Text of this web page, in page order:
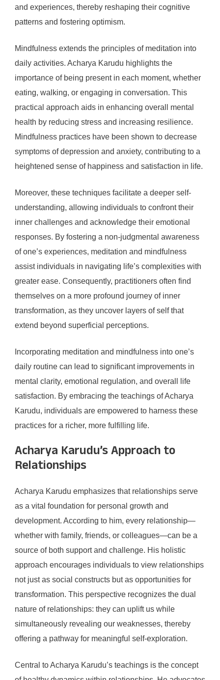
and experiences, thereby reshaping their cognitive
patterns and fostering optimism.
Mindfulness extends the principles of meditation into
daily activities. Acharya Karudu highlights the
importance of being present in each moment, whether
eating, walking, or engaging in conversation. This
practical approach aids in enhancing overall mental
health by reducing stress and increasing resilience.
Mindfulness practices have been shown to decrease
symptoms of depression and anxiety, contributing to a
heightened sense of happiness and satisfaction in life.
Moreover, these techniques facilitate a deeper self-
understanding, allowing individuals to confront their
inner challenges and acknowledge their emotional
responses. By fostering a non-judgmental awareness
of one’s experiences, meditation and mindfulness
assist individuals in navigating life’s complexities with
greater ease. Consequently, practitioners often find
themselves on a more profound journey of inner
transformation, as they uncover layers of self that
extend beyond superficial perceptions.
Incorporating meditation and mindfulness into one’s
daily routine can lead to significant improvements in
mental clarity, emotional regulation, and overall life
satisfaction. By embracing the teachings of Acharya
Karudu, individuals are empowered to harness these
practices for a richer, more fulfilling life.
Acharya Karudu’s Approach to
Relationships
Acharya Karudu emphasizes that relationships serve
as a vital foundation for personal growth and
development. According to him, every relationship—
whether with family, friends, or colleagues—can be a
source of both support and challenge. His holistic
approach encourages individuals to view relationships
not just as social constructs but as opportunities for
transformation. This perspective recognizes the dual
nature of relationships: they can uplift us while
simultaneously revealing our weaknesses, thereby
offering a pathway for meaningful self-exploration.
Central to Acharya Karudu’s teachings is the concept